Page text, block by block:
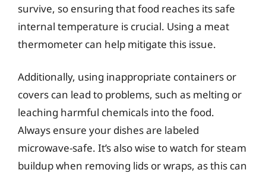
survive, so ensuring that food reaches its safe
internal temperature is crucial. Using a meat
thermometer can help mitigate this issue.
Additionally, using inappropriate containers or
covers can lead to problems, such as melting or
leaching harmful chemicals into the food.
Always ensure your dishes are labeled
microwave-safe. It’s also wise to watch for steam
buildup when removing lids or wraps, as this can